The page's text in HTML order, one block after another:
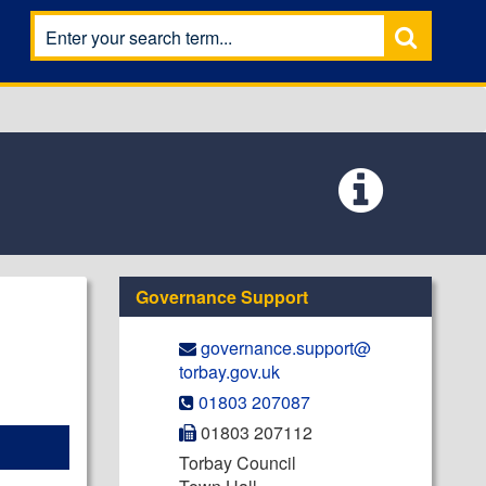
Governance Support
governance.support@​
torbay.gov.uk
01803 207087
01803 207112
Torbay Council